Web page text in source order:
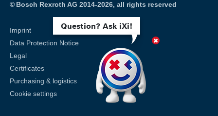
Question? Ask iXi!
© Bosch Rexroth AG 2014-2026, all rights reserved
Imprint
Data Protection Notice
Legal
Certificates
Purchasing & logistics
Cookie settings